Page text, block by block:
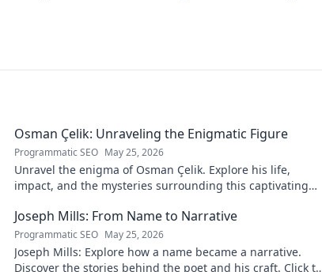
Osman Çelik: Unraveling the Enigmatic Figure
Programmatic SEO May 25, 2026
Unravel the enigma of Osman Çelik. Explore his life,
impact, and the mysteries surrounding this captivating
Joseph Mills: From Name to Narrative
Programmatic SEO May 25, 2026
Joseph Mills: Explore how a name became a narrative.
Discover the stories behind the poet and his craft. Click to